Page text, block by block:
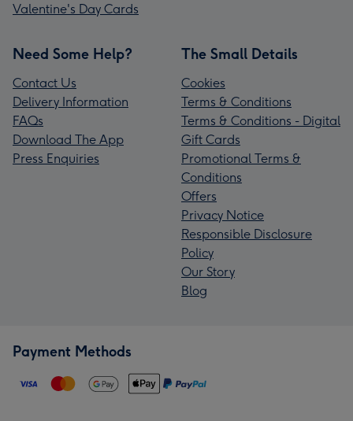
Valentine's Day Cards
Need Some Help?
Contact Us
Delivery Information
FAQs
Download The App
Press Enquiries
The Small Details
Cookies
Terms & Conditions
Terms & Conditions - Digital
Gift Cards
Promotional Terms &
Conditions
Offers
Privacy Notice
Responsible Disclosure
Policy
Our Story
Blog
Payment Methods